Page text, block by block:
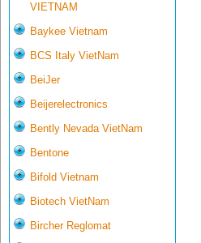
VIETNAM
Baykee Vietnam
BCS Italy VietNam
BeiJer
Beijerelectronics
Bently Nevada VietNam
Bentone
Bifold Vietnam
Biotech VietNam
Bircher Reglomat